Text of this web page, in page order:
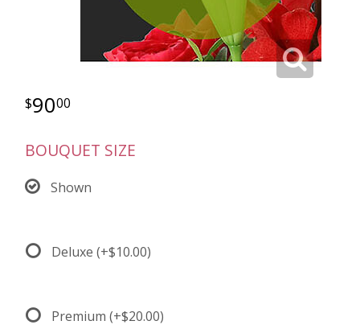
9000
BOUQUET SIZE
Shown
Deluxe (+$10.00)
Premium (+$20.00)